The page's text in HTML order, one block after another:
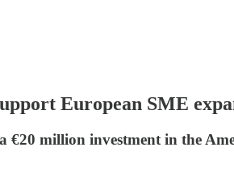
European SME
€20 million investment in the